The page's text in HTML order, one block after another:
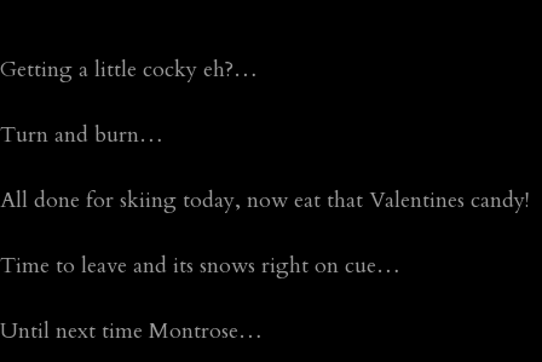
Getting a little cocky eh?…
Turn and burn…
All done for skiing today, now eat that Valentines candy!
Time to leave and its snows right on cue…
Until next time Montrose…